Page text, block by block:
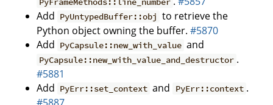
Add PyUntypedBuffer::obj to retrieve the
Python object owning the buffer. #5870
Add PyCapsule::new_with_value and
PyCapsule::new_with_value_and_destructor .
#5881
Add PyErr::set_context and PyErr::context .